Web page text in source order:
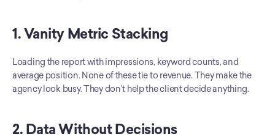
1. Vanity Metric Stacking
Loading the report with impressions, keyword counts, and
average position. None of these tie to revenue. They make the
agency look busy. They don’t help the client decide anything.
2. Data Without Decisions